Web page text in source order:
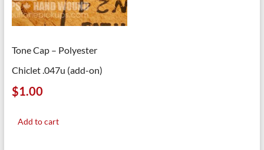
Tone Cap – Polyester
Chiclet .047u (add-on)
$1.00
Add to cart